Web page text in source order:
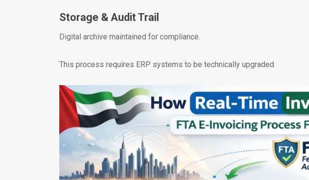
Storage & Audit Trail
Digital archive maintained for compliance.
This process requires ERP systems to be technically upgraded.